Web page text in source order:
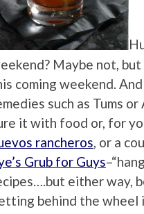
Maybe not,
coming weekend.
such as Tums
it with food or, for
rancheros , or a
Grub for Guys
either way,
behind the wheel